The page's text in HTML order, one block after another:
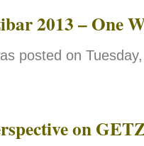
2013 – One
posted on
on